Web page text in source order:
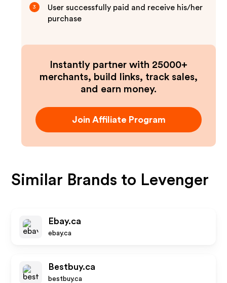
3
User successfully paid and receive his/her
purchase
Instantly partner with 25000+
merchants, build links, track sales,
and earn money.
Join Affiliate Program
Similar Brands to Levenger
Ebay.ca
ebay.ca
Bestbuy.ca
bestbuy.ca